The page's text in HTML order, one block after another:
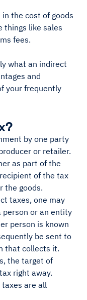
the cost of goods
things like sales
fees.
what an indirect
and
your frequently
by one party
or retailer.
as part of the
of the tax
the goods.
taxes, one may
person or an entity
person is known
be sent to
that collects it.
the target of
right away.
taxes are all